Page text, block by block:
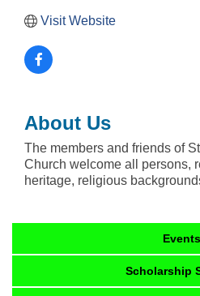
Visit Website
About Us
The members and friends of
Church welcome all persons,
heritage, religious
Events
Scholarship